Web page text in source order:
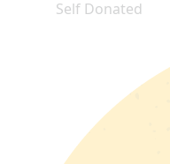
Self Donated